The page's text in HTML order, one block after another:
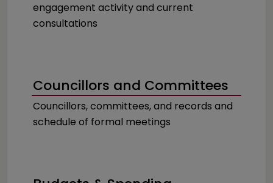
engagement activity and current
consultations
Councillors and Committees
Councillors, committees, and records and
schedule of formal meetings